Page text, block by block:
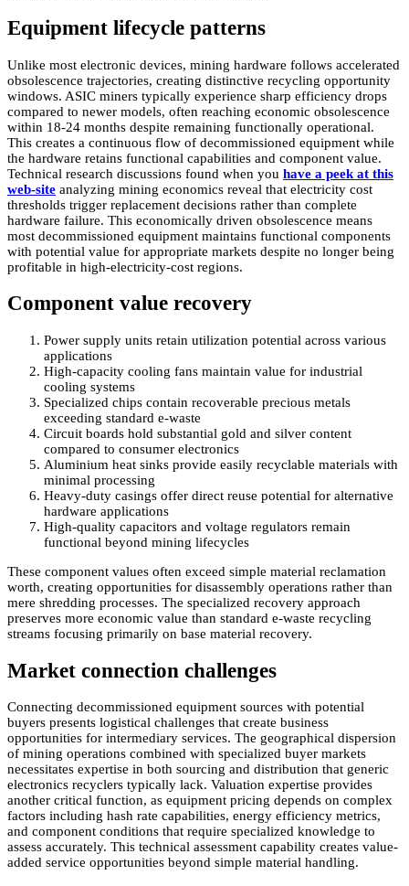
Equipment lifecycle patterns
Unlike most electronic devices, mining hardware follows accelerated
obsolescence trajectories, creating distinctive recycling opportunity
windows. ASIC miners typically experience sharp efficiency drops
compared to newer models, often reaching economic obsolescence
within 18-24 months despite remaining functionally operational.
This creates a continuous flow of decommissioned equipment while
the hardware retains functional capabilities and component value.
Technical research discussions found when you have a peek at this
web-site analyzing mining economics reveal that electricity cost
thresholds trigger replacement decisions rather than complete
hardware failure. This economically driven obsolescence means
most decommissioned equipment maintains functional components
with potential value for appropriate markets despite no longer being
profitable in high-electricity-cost regions.
Component value recovery
Power supply units retain utilization potential across various
applications
High-capacity cooling fans maintain value for industrial
cooling systems
Specialized chips contain recoverable precious metals
exceeding standard e-waste
Circuit boards hold substantial gold and silver content
compared to consumer electronics
Aluminium heat sinks provide easily recyclable materials with
minimal processing
Heavy-duty casings offer direct reuse potential for alternative
hardware applications
High-quality capacitors and voltage regulators remain
functional beyond mining lifecycles
These component values often exceed simple material reclamation
worth, creating opportunities for disassembly operations rather than
mere shredding processes. The specialized recovery approach
preserves more economic value than standard e-waste recycling
streams focusing primarily on base material recovery.
Market connection challenges
Connecting decommissioned equipment sources with potential
buyers presents logistical challenges that create business
opportunities for intermediary services. The geographical dispersion
of mining operations combined with specialized buyer markets
necessitates expertise in both sourcing and distribution that generic
electronics recyclers typically lack. Valuation expertise provides
another critical function, as equipment pricing depends on complex
factors including hash rate capabilities, energy efficiency metrics,
and component conditions that require specialized knowledge to
assess accurately. This technical assessment capability creates value-
added service opportunities beyond simple material handling.